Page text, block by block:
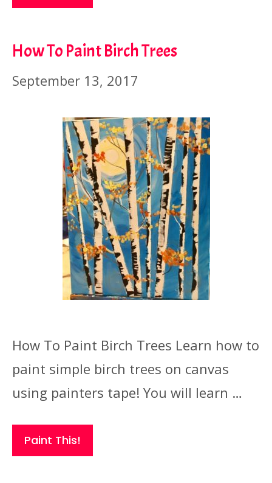
How To Paint Birch Trees
September 13, 2017
How To Paint Birch Trees Learn how to
paint simple birch trees on canvas
using painters tape! You will learn …
Paint This!